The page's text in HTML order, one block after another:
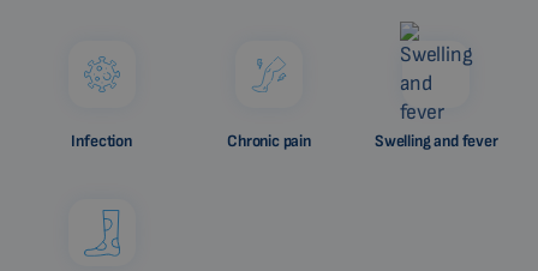
Infection Chronic pain Swelling and fever